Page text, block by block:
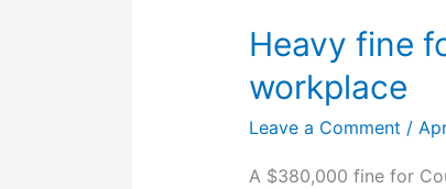
accident
Heavy fine
workplace
Leave a Comment /
A $380,000 fine for